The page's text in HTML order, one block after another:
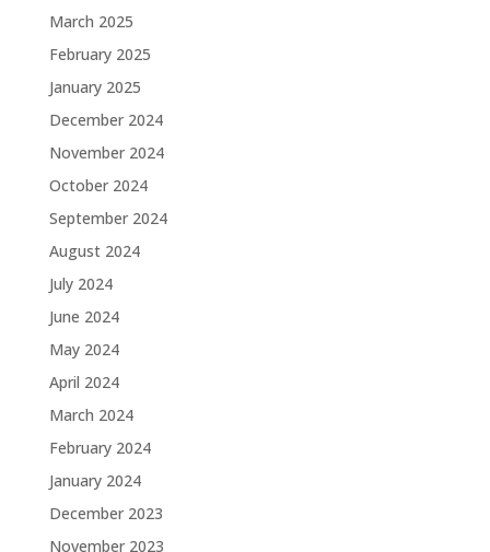
March 2025
February 2025
January 2025
December 2024
November 2024
October 2024
September 2024
August 2024
July 2024
June 2024
May 2024
April 2024
March 2024
February 2024
January 2024
December 2023
November 2023